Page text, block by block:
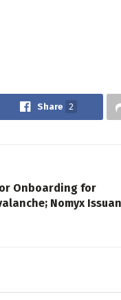
Share 2
Onboarding for
Nomyx